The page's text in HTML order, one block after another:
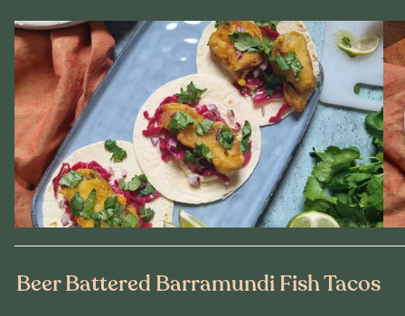
Beer Battered Barramundi Fish Tacos